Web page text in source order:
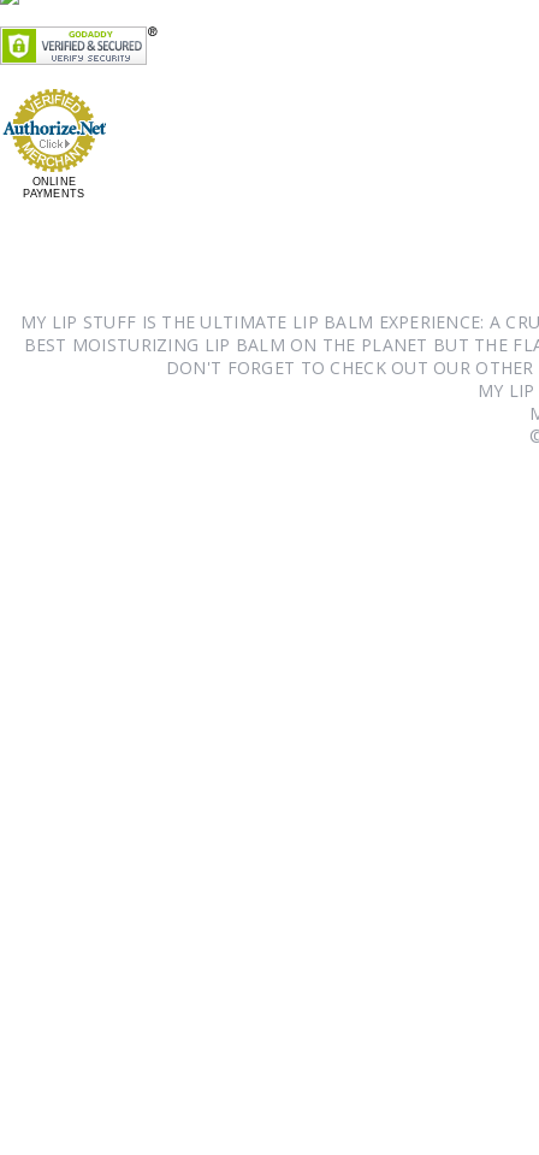
ONLINE
PAYMENTS
MY LIP STUFF IS THE ULTIMATE LIP BALM EXPERIENCE: A
BEST MOISTURIZING LIP BALM ON THE PLANET BUT THE
DON'T FORGET TO CHECK OUT OUR
MY